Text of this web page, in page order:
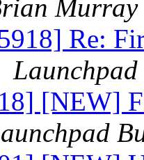
Murray
Re:
[NEW]